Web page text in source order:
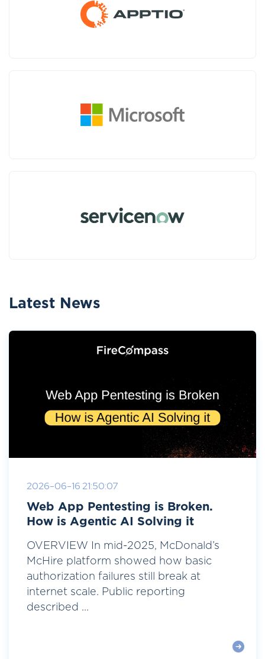
Latest News
2026-06-16 21:50:07
Web App Pentesting is Broken.
How is Agentic AI Solving it
OVERVIEW In mid-2025, McDonald’s
McHire platform showed how basic
authorization failures still break at
internet scale. Public reporting
described ...